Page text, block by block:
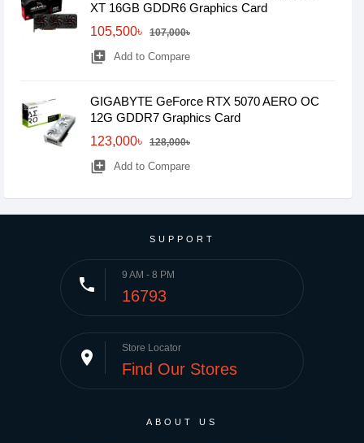
XT 16GB GDDR6 Graphics Card
105,500৳
107,000৳
library_add Add to Compare
GIGABYTE GeForce RTX­­ 5070 AERO OC
12G GDDR7 Graphics Card
123,000৳
128,000৳
library_add Add to Compare
SUPPORT
phone 9 AM - 8 PM
16793
place Store Locator
Find Our Stores
ABOUT US